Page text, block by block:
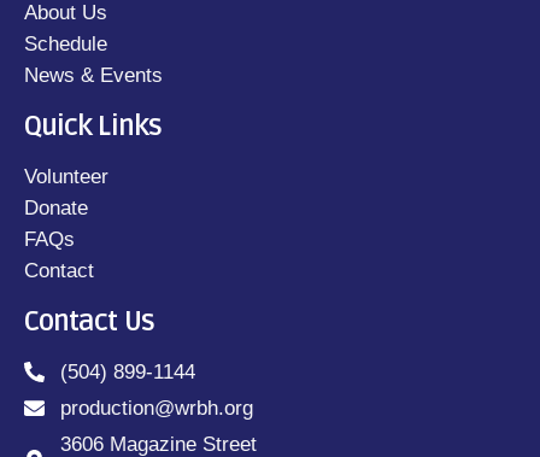
About Us
Schedule
News & Events
Quick Links
Volunteer
Donate
FAQs
Contact
Contact Us
(504) 899-1144
production@wrbh.org
3606 Magazine Street